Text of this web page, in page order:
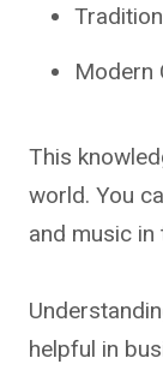
Modern
This
world. You
and music
helpful in